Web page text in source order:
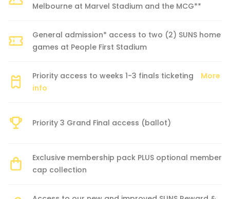
Melbourne at Marvel Stadium and the MCG**
General admission* access to two (2) SUNS home
games at People First Stadium
Priority access to weeks 1-3 finals ticketing
More
info
Priority 3 Grand Final access (ballot)
Exclusive membership pack PLUS optional member
cap collection